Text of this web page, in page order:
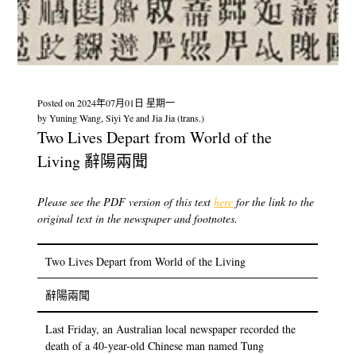
Two Lives Depart from World of the
Living 辭陽兩聞
Posted on2024年07月01日 星期一
byYuning Wang, Siyi Ye and Jia Jia (trans.)
Please see the PDF version of this texthere for the link to the
original text in the newspaper and footnotes.
Two Lives Depart from World of the Living
辭陽兩聞
Last Friday, an Australian local newspaper recorded the
death of a 40-year-old Chinese man named Tung